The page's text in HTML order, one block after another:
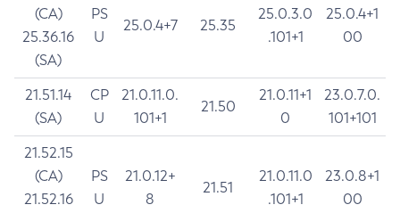
(CA)
25.36.16
(SA)
PS
U
25.0.4+7 25.35
25.0.3.0
.101+1
25.0.4+1
00
21.51.14
(SA)
CP
U
21.0.11.0.
101+1
21.50
21.0.11+1
0
23.0.7.0.
101+101
21.52.15
(CA)
21.52.16
PS
U
21.0.12+
8
21.51
21.0.11.0
.101+1
23.0.8+1
00